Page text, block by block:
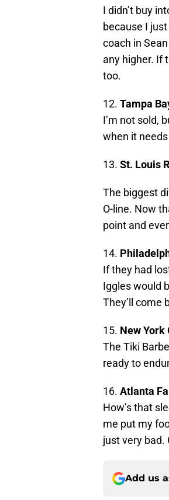
I didn’t buy
because I
coach in
any higher. If
too.
12. Tampa
I’m not sold,
when it
13. St. Louis
The biggest
O-line. Now
point and
14.
If they had
Iggles would
They’ll come
15. New York
The Tiki
ready to
16. Atlanta
How’s that
me put my
just very bad.
Add us